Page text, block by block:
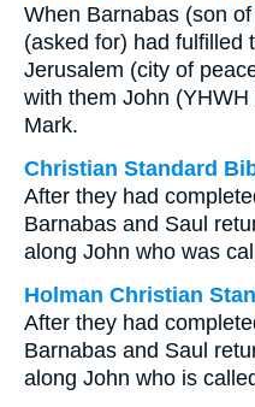
When Barnabas (son
(asked for) had fulfilled
Jerusalem (city of
with them John
Mark.
Christian Standard
After they had
Barnabas and Saul
along John who was
Holman Christian
After they had
Barnabas and Saul
along John who is